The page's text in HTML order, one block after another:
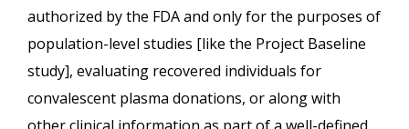
authorized by the FDA and only for the purposes of
population-level studies [like the Project Baseline
study], evaluating recovered individuals for
convalescent plasma donations, or along with